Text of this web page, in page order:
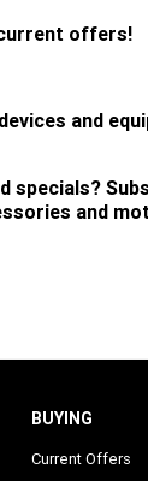
offers!
and
specials?
and
BUYING
Current Offers